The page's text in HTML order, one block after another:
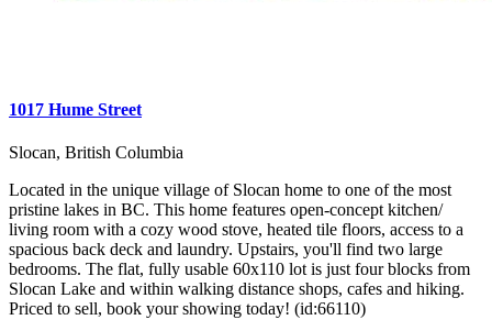
1017 Hume Street
Slocan, British Columbia
Located in the unique village of Slocan home to one of the most
pristine lakes in BC. This home features open-concept kitchen/
living room with a cozy wood stove, heated tile floors, access to a
spacious back deck and laundry. Upstairs, you'll find two large
bedrooms. The flat, fully usable 60x110 lot is just four blocks from
Slocan Lake and within walking distance shops, cafes and hiking.
Priced to sell, book your showing today! (id:66110)